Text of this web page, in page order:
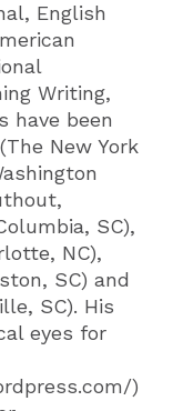
English
Writing,
have been
New York
SC),
NC),
SC) and
SC). His
eyes for
)